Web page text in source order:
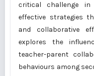
critical challenge in
effective strategies
and collaborative
explores the
teacher-parent
behaviours among